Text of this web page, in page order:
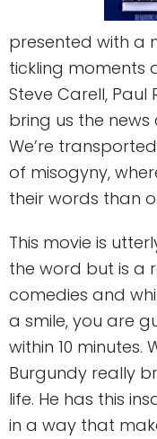
presented with a
tickling moments
Steve Carell,
bring us the news
We’re
of misogyny,
their words than
This movie is
the word but is a
comedies and
a smile, you are
within 10 minutes.
Burgundy really
life. He has this
in a way that